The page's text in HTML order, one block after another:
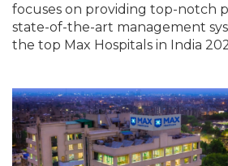
focuses on providing top-notch
state-of-the-art management
the top Max Hospitals in India